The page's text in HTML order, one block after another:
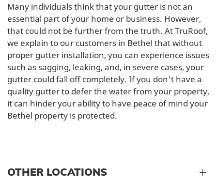
Many individuals think that your gutter is not an
essential part of your home or business. However,
that could not be further from the truth. At TruRoof,
we explain to our customers in Bethel that without
proper gutter installation, you can experience issues
such as sagging, leaking, and, in severe cases, your
gutter could fall off completely. If you don't have a
quality gutter to defer the water from your property,
it can hinder your ability to have peace of mind your
Bethel property is protected.
OTHER LOCATIONS